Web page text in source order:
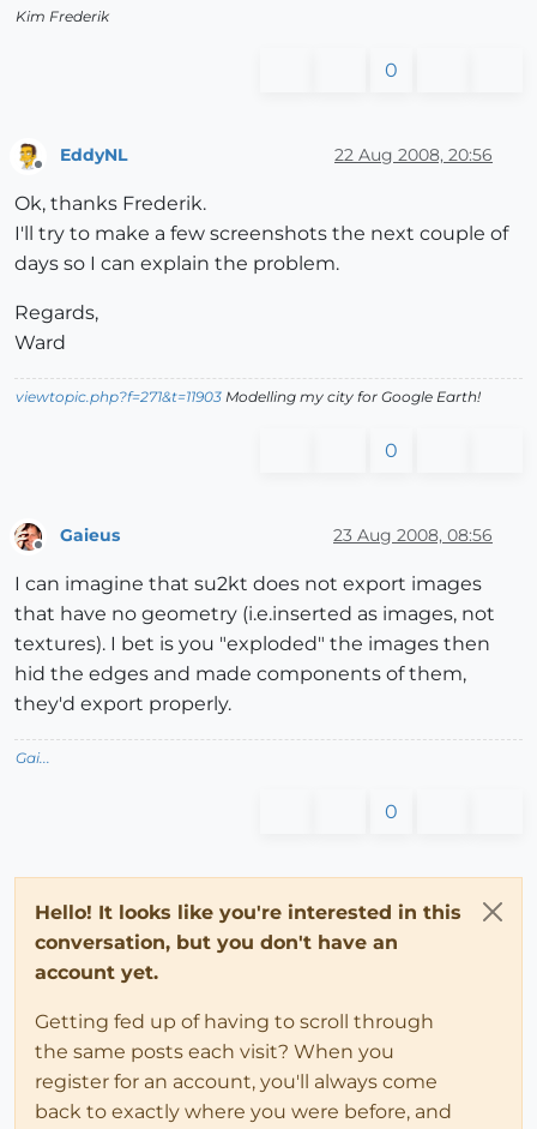
Kim Frederik
0
EddyNL 22 Aug 2008, 20:56
Ok, thanks Frederik.
I'll try to make a few screenshots the next couple of
days so I can explain the problem.
Regards,
Ward
viewtopic.php?f=271&t=11903 Modelling my city for Google Earth!
0
Gaieus 23 Aug 2008, 08:56
I can imagine that su2kt does not export images
that have no geometry (i.e.inserted as images, not
textures). I bet is you "exploded" the images then
hid the edges and made components of them,
they'd export properly.
Gai...
0
Hello! It looks like you're interested in this
conversation, but you don't have an
account yet.
Getting fed up of having to scroll through
the same posts each visit? When you
register for an account, you'll always come
back to exactly where you were before, and